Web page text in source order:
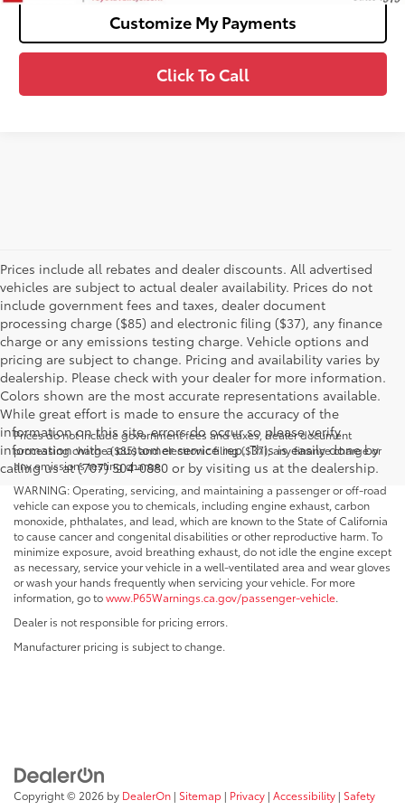
Customize My Payments
Click To Call
Prices include all rebates and dealer discounts. All advertised
vehicles are subject to actual dealer availability. Prices do not
include government fees and taxes, dealer document
processing charge ($85) and electronic filing ($37), any finance
charge or any emissions testing charge. Vehicle options and
pricing are subject to change. Pricing and availability varies by
dealership. Please check with your dealer for more information.
Colors shown are the most accurate representations available.
While great effort is made to ensure the accuracy of the
information on this site, errors do occur so please verify
information with a customer service rep. This is easily done by
calling us at (707) 504-0880 or by visiting us at the dealership.
Prices do not include government fees and taxes, dealer document
processing charge ($85) and electronic filing ($37), any finance charge or
any emissions testing charge.
WARNING: Operating, servicing, and maintaining a passenger or off-road
vehicle can expose you to chemicals, including engine exhaust, carbon
monoxide, phthalates, and lead, which are known to the State of California
to cause cancer and congenital disabilities or other reproductive harm. To
minimize exposure, avoid breathing exhaust, do not idle the engine except
as necessary, service your vehicle in a well-ventilated area and wear gloves
or wash your hands frequently when servicing your vehicle. For more
information, go towww.P65Warnings.ca.gov/passenger-vehicle.
Dealer is not responsible for pricing errors.
Manufacturer pricing is subject to change.
Copyright © 2026 by DealerOn | Sitemap | Privacy | Accessibility | Safety